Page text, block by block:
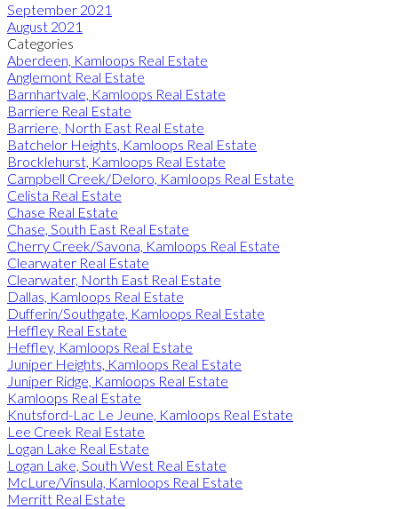
September 2021
August 2021
Categories
Aberdeen, Kamloops Real Estate
Anglemont Real Estate
Barnhartvale, Kamloops Real Estate
Barriere Real Estate
Barriere, North East Real Estate
Batchelor Heights, Kamloops Real Estate
Brocklehurst, Kamloops Real Estate
Campbell Creek/Deloro, Kamloops Real Estate
Celista Real Estate
Chase Real Estate
Chase, South East Real Estate
Cherry Creek/Savona, Kamloops Real Estate
Clearwater Real Estate
Clearwater, North East Real Estate
Dallas, Kamloops Real Estate
Dufferin/Southgate, Kamloops Real Estate
Heffley Real Estate
Heffley, Kamloops Real Estate
Juniper Heights, Kamloops Real Estate
Juniper Ridge, Kamloops Real Estate
Kamloops Real Estate
Knutsford-Lac Le Jeune, Kamloops Real Estate
Lee Creek Real Estate
Logan Lake Real Estate
Logan Lake, South West Real Estate
McLure/Vinsula, Kamloops Real Estate
Merritt Real Estate